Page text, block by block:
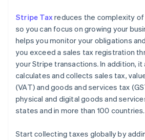
Stripe Taxreduces the complexity
so you can focus on growing your
helps you monitor your obligations
you exceed a sales tax registration
your Stripe transactions. In addition,
calculates and collects sales tax,
(VAT) and goods and services tax
physical and digital goods and
states and in more than 100 countries.
Start collecting taxes globally by